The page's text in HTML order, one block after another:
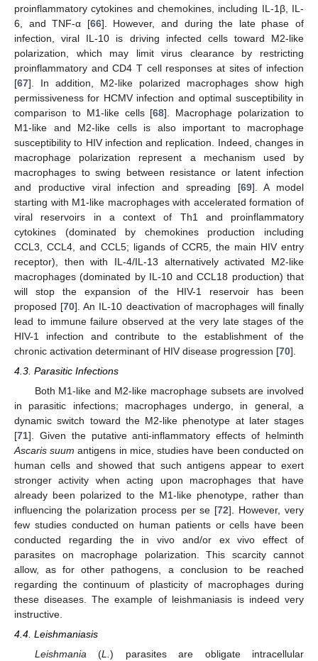
proinflammatory cytokines and chemokines, including IL-1β, IL-
6, and TNF-α [66]. However, and during the late phase of
infection, viral IL-10 is driving infected cells toward M2-like
polarization, which may limit virus clearance by restricting
proinflammatory and CD4 T cell responses at sites of infection
[67]. In addition, M2-like polarized macrophages show high
permissiveness for HCMV infection and optimal susceptibility in
comparison to M1-like cells [68]. Macrophage polarization to
M1-like and M2-like cells is also important to macrophage
susceptibility to HIV infection and replication. Indeed, changes in
macrophage polarization represent a mechanism used by
macrophages to swing between resistance or latent infection
and productive viral infection and spreading [69]. A model
starting with M1-like macrophages with accelerated formation of
viral reservoirs in a context of Th1 and proinflammatory
cytokines (dominated by chemokines production including
CCL3, CCL4, and CCL5; ligands of CCR5, the main HIV entry
receptor), then with IL-4/IL-13 alternatively activated M2-like
macrophages (dominated by IL-10 and CCL18 production) that
will stop the expansion of the HIV-1 reservoir has been
proposed [70]. An IL-10 deactivation of macrophages will finally
lead to immune failure observed at the very late stages of the
HIV-1 infection and contribute to the establishment of the
chronic activation determinant of HIV disease progression [70].
4.3. Parasitic Infections
Both M1-like and M2-like macrophage subsets are involved
in parasitic infections; macrophages undergo, in general, a
dynamic switch toward the M2-like phenotype at later stages
[71]. Given the putative anti-inflammatory effects of helminth
Ascaris suum antigens in mice, studies have been conducted on
human cells and showed that such antigens appear to exert
stronger activity when acting upon macrophages that have
already been polarized to the M1-like phenotype, rather than
influencing the polarization process per se [72]. However, very
few studies conducted on human patients or cells have been
conducted regarding the in vivo and/or ex vivo effect of
parasites on macrophage polarization. This scarcity cannot
allow, as for other pathogens, a conclusion to be reached
regarding the continuum of plasticity of macrophages during
these diseases. The example of leishmaniasis is indeed very
instructive.
4.4. Leishmaniasis
Leishmania (L.) parasites are obligate intracellular